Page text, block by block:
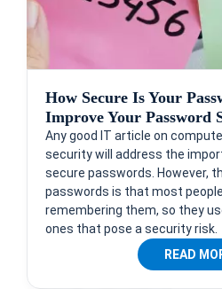
How Secure Is Your
Improve Your Password
Any good IT article on
security will address the
secure passwords. However,
passwords is that most
remembering them, so they
ones that pose a security risk.
READ